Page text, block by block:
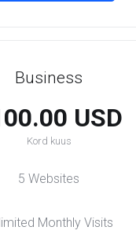
Business
USD
Kord kuus
5 Websites
Monthly Visits